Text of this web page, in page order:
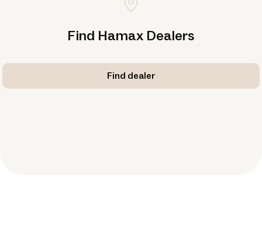
Find Hamax Dealers
Find dealer